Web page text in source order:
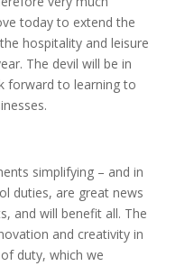
today to extend the
hospitality and leisure
The devil will be in
forward to learning to
simplifying – and in
duties, are great news
and will benefit all. The
and creativity in
duty, which we